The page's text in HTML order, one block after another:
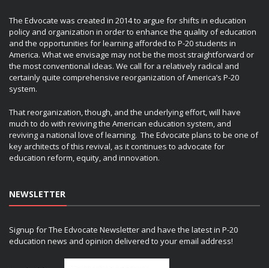
The Edvocate was created in 2014 to argue for shifts in education
policy and organization in order to enhance the quality of education
and the opportunities for learning afforded to P-20 students in
America. What we envisage may not be the most straightforward or
the most conventional ideas. We call for a relatively radical and
certainly quite comprehensive reorganization of America’s P-20
system.
That reorganization, though, and the underlying effort, will have
much to do with reviving the American education system, and
reviving a national love of learning. The Edvocate plans to be one of
key architects of this revival, as it continues to advocate for
education reform, equity, and innovation.
NEWSLETTER
Signup for The Edvocate Newsletter and have the latest in P-20
education news and opinion delivered to your email address!